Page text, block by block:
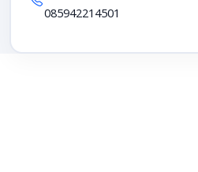
085942214501